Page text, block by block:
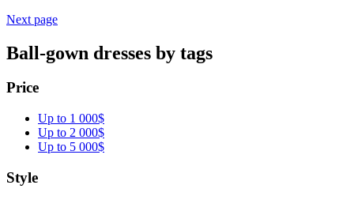
Next page
Ball-gown dresses by tags
Price
Up to 1 000$
Up to 2 000$
Up to 5 000$
Style